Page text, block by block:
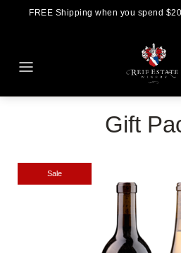
FREE Shipping when you spend
Gift
Sale